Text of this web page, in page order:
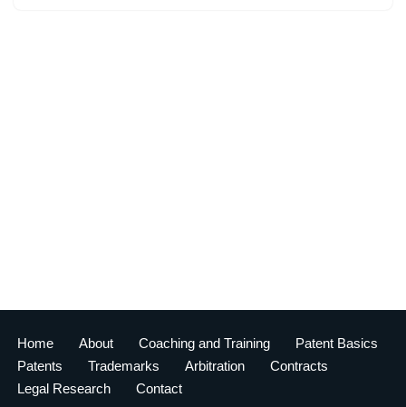
Home About Coaching and Training
Patent Basics
Patents
Trademarks Arbitration
Contracts
Legal Research
Contact